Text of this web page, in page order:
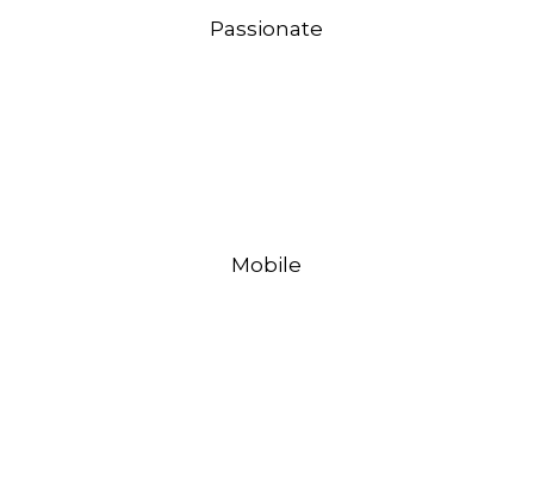
Passionate
Mobile